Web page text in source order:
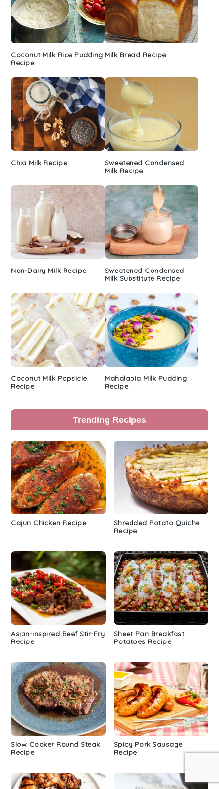
Coconut Milk Rice Pudding
Recipe
Milk Bread Recipe
Chia Milk Recipe
Sweetened Condensed
Milk Recipe
Non-Dairy Milk Recipe
Sweetened Condensed
Milk Substitute Recipe
Coconut Milk Popsicle
Recipe
Mahalabia Milk Pudding
Recipe
Trending Recipes
Cajun Chicken Recipe
Shredded Potato Quiche
Recipe
Asian-inspired Beef Stir-Fry
Recipe
Sheet Pan Breakfast
Potatoes Recipe
Slow Cooker Round Steak
Recipe
Spicy Pork Sausage
Recipe